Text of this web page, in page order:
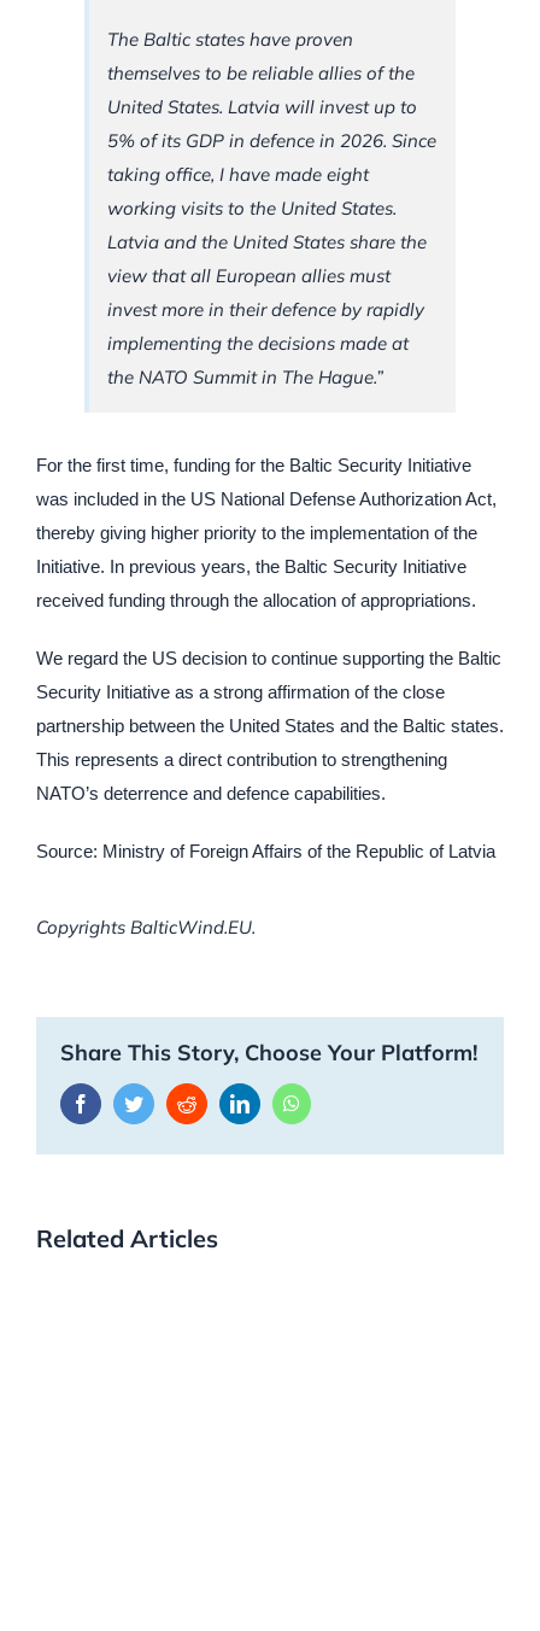
The Baltic states have proven
themselves to be reliable allies of the
United States. Latvia will invest up to
5% of its GDP in defence in 2026. Since
taking office, I have made eight
working visits to the United States.
Latvia and the United States share the
view that all European allies must
invest more in their defence by rapidly
implementing the decisions made at
the NATO Summit in The Hague.”
For the first time, funding for the Baltic Security Initiative
was included in the US National Defense Authorization Act,
thereby giving higher priority to the implementation of the
Initiative. In previous years, the Baltic Security Initiative
received funding through the allocation of appropriations.
We regard the US decision to continue supporting the Baltic
Security Initiative as a strong affirmation of the close
partnership between the United States and the Baltic states.
This represents a direct contribution to strengthening
NATO’s deterrence and defence capabilities.
Source: Ministry of Foreign Affairs of the Republic of Latvia
Copyrights BalticWind.EU.
Share This Story, Choose Your Platform!
FacebookTwitterRedditLinkedInWhatsApp
Related Articles